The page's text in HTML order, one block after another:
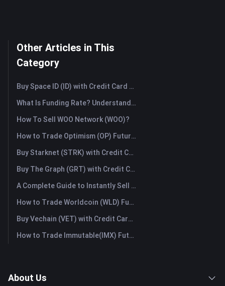
Other Articles in This
Category
Buy Space ID (ID) with Credit Card or Debit Card Instantly
What Is Funding Rate? Understanding Market Signals and the Common Misuses
How To Sell WOO Network (WOO)?
How to Trade Optimism (OP) Futures: A Comprehensive Guide for Beginners
Buy Starknet (STRK) with Credit Card or Debit Card Instantly
Buy The Graph (GRT) with Credit Card or Debit Card Instantly
A Complete Guide to Instantly Sell Ordinals (ORDI): The Fast Way to Sell Ordinals
How to Trade Worldcoin (WLD) Futures: A Comprehensive Guide for Beginners
Buy Vechain (VET) with Credit Card or Debit Card Instantly
How to Trade Immutable(IMX) Futures: A Comprehensive Guide for Beginners
About Us